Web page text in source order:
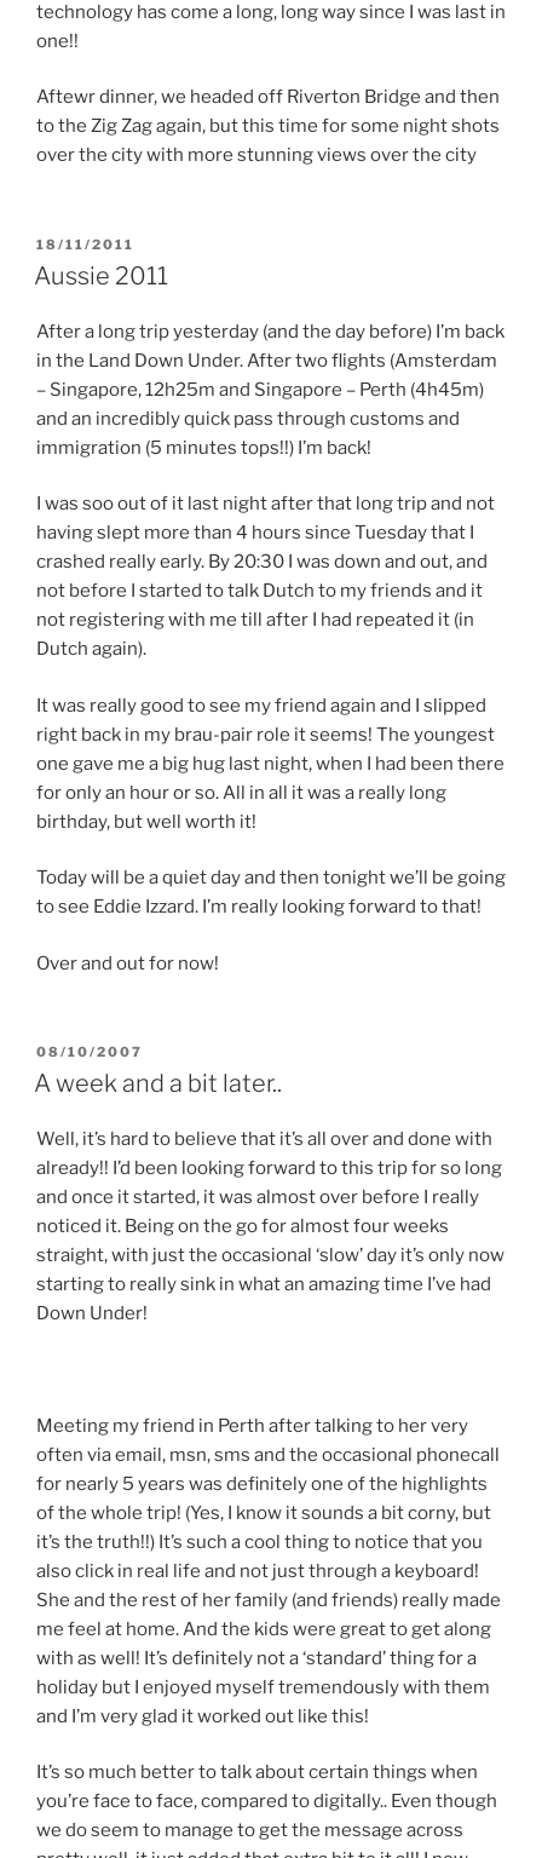
technology has come a long, long way since I was last in
one!!
Aftewr dinner, we headed off Riverton Bridge and then
to the Zig Zag again, but this time for some night shots
over the city with more stunning views over the city
POSTED
ON
18/11/2011
Aussie 2011
After a long trip yesterday (and the day before) I’m back
in the Land Down Under. After two flights (Amsterdam
– Singapore, 12h25m and Singapore – Perth (4h45m)
and an incredibly quick pass through customs and
immigration (5 minutes tops!!) I’m back!
I was soo out of it last night after that long trip and not
having slept more than 4 hours since Tuesday that I
crashed really early. By 20:30 I was down and out, and
not before I started to talk Dutch to my friends and it
not registering with me till after I had repeated it (in
Dutch again).
It was really good to see my friend again and I slipped
right back in my brau-pair role it seems! The youngest
one gave me a big hug last night, when I had been there
for only an hour or so. All in all it was a really long
birthday, but well worth it!
Today will be a quiet day and then tonight we’ll be going
to see Eddie Izzard. I’m really looking forward to that!
Over and out for now!
POSTED
ON
08/10/2007
A week and a bit later..
Well, it’s hard to believe that it’s all over and done with
already!! I’d been looking forward to this trip for so long
and once it started, it was almost over before I really
noticed it. Being on the go for almost four weeks
straight, with just the occasional ‘slow’ day it’s only now
starting to really sink in what an amazing time I’ve had
Down Under!
Meeting my friend in Perth after talking to her very
often via email, msn, sms and the occasional phonecall
for nearly 5 years was definitely one of the highlights
of the whole trip! (Yes, I know it sounds a bit corny, but
it’s the truth!!) It’s such a cool thing to notice that you
also click in real life and not just through a keyboard!
She and the rest of her family (and friends) really made
me feel at home. And the kids were great to get along
with as well! It’s definitely not a ‘standard’ thing for a
holiday but I enjoyed myself tremendously with them
and I’m very glad it worked out like this!
It’s so much better to talk about certain things when
you’re face to face, compared to digitally.. Even though
we do seem to manage to get the message across